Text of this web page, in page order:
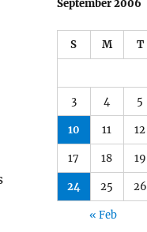
September 2006
S M T
3 4 5
10 11 12
17 18 19
24 25 26
« Feb